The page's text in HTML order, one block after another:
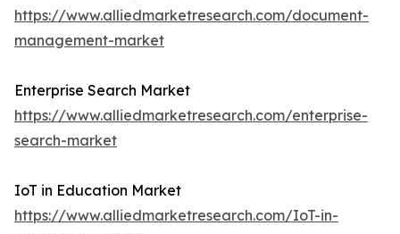
https://www.alliedmarketresearch.com/document-
management-market
Enterprise Search Market
https://www.alliedmarketresearch.com/enterprise-
search-market
IoT in Education Market
https://www.alliedmarketresearch.com/IoT-in-